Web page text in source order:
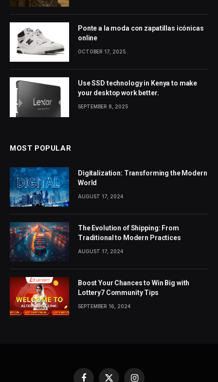
Ponte a la moda con zapatillas icónicas
online
OCTOBER 17, 2025
Use SSD technology in Kenya to make
your desktop work better.
SEPTEMBER 8, 2025
MOST POPULAR
Digitalization: Transforming the Modern
World
AUGUST 17, 2024
The Evolution of Shipping: From
Traditional to Modern Practices
AUGUST 17, 2024
Boost Your Chances to Win Big with
Lottery7 Community Tips
SEPTEMBER 16, 2024